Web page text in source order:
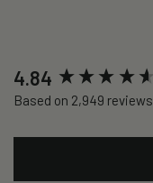
4.84
Based on 2,949 reviews
New content loaded